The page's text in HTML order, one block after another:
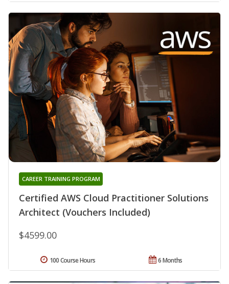
Certified AWS Cloud Practitioner Solutions
Architect (Vouchers Included)
CAREER TRAINING PROGRAM
$4599.00
6 Months
100 Course Hours